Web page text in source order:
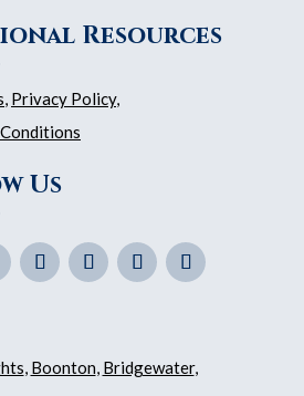
Resources
, Privacy Policy,
Us
, Boonton, Bridgewater,